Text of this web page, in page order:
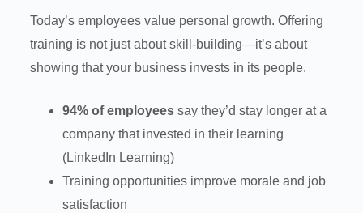
Today’s employees value personal growth. Offering
training is not just about skill-building—it’s about
showing that your business invests in its people.
94% of employeessay they’d stay longer at a
company that invested in their learning
(LinkedIn Learning)
Training opportunities improve morale and job
satisfaction